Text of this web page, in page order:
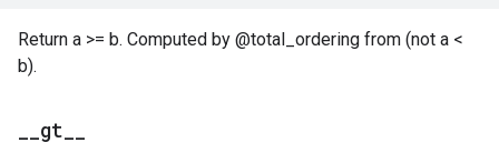
Return a >= b. Computed by @total_ordering from (not a <
b).
gt